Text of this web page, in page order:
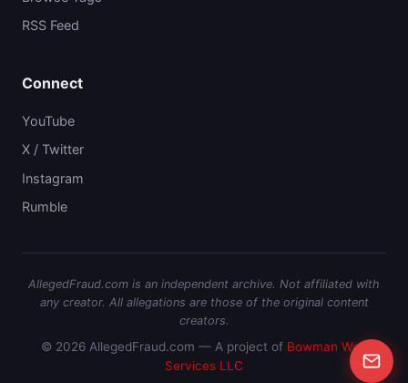
RSS Feed
Connect
YouTube
X / Twitter
Instagram
Rumble
AllegedFraud.com is an independent archive. Not affiliated with
any creator. All allegations are those of the original content
creators.
© 2026 AllegedFraud.com — A project of Bowman Web
Services LLC